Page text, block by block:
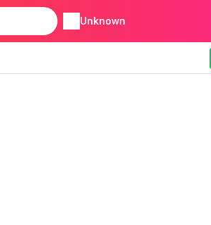
Unknown